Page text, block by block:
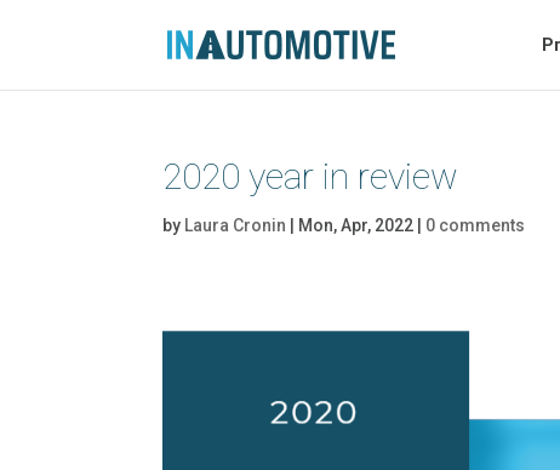
2020 year in review
by Laura Cronin Mon, Apr, 2022 0 comments